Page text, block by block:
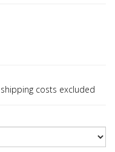
shipping costs excluded